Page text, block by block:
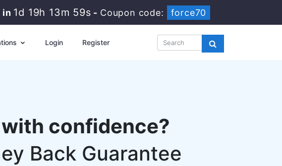
in 1d 19h 13m 58s - Coupon code: force70
Login Register
with confidence?
Back Guarantee